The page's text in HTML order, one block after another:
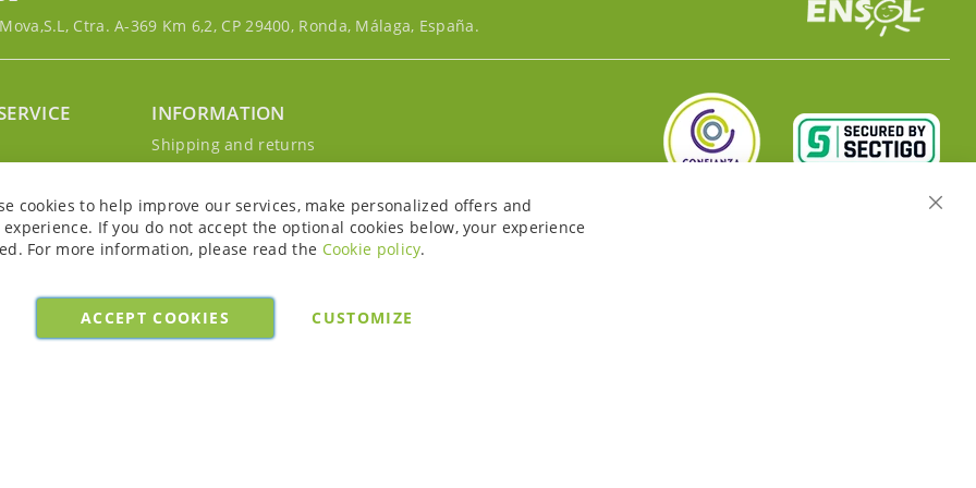
Ctra. A-369 Km 6,2, CP 29400, Ronda, Málaga, España.
account
INFORMATION
Shipping and returns
Cookie Policy
Legal notice and conditions
Close
cookies to help improve our services, make personalized offers and
If you do not accept the optional cookies below, your experience
For more information, please read the Cookie policy.
ACCEPT COOKIES CUSTOMIZE